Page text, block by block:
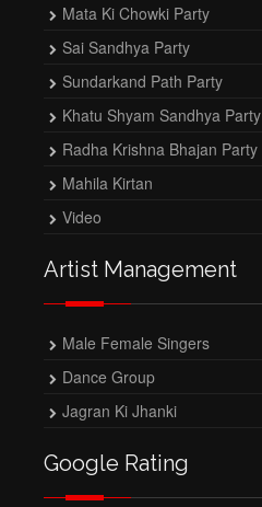
Mata Ki Chowki Party
Sai Sandhya Party
Sundarkand Path Party
Khatu Shyam Sandhya Party
Radha Krishna Bhajan Party
Mahila Kirtan
Video
Artist Management
Male Female Singers
Dance Group
Jagran Ki Jhanki
Google Rating